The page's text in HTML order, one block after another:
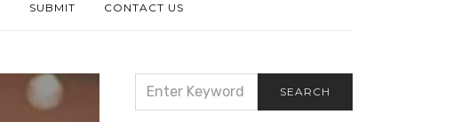
SUBMIT CONTACT US
FOR:
SEARCH